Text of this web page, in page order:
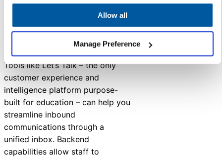
Allow all
Manage Preference
district stakeholders are hungry
for a solution that is easy to use
and helps them get answers
Tools like Let’s Talk – the only
customer experience and
intelligence platform purpose-
built for education – can help you
streamline inbound
communications through a
unified inbox. Backend
capabilities allow staff to